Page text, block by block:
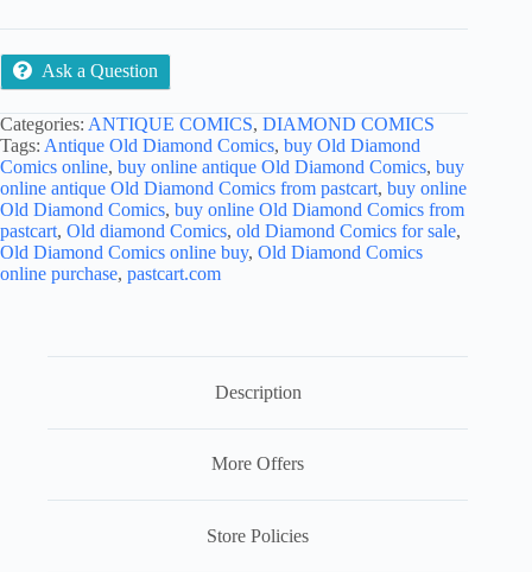
Ask a Question
Categories: ANTIQUE COMICS, DIAMOND COMICS
Tags: Antique Old Diamond Comics, buy Old Diamond
Comics online, buy online antique Old Diamond Comics, buy
online antique Old Diamond Comics from pastcart, buy online
Old Diamond Comics, buy online Old Diamond Comics from
pastcart, Old diamond Comics, old Diamond Comics for sale,
Old Diamond Comics online buy, Old Diamond Comics
online purchase, pastcart.com
Description
More Offers
Store Policies